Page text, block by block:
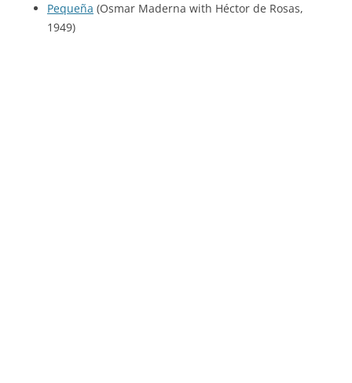
Pequeña (Osmar Maderna with Héctor de Rosas,
1949)